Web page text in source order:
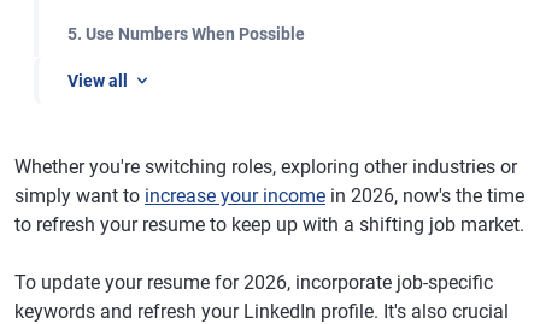
5. Use Numbers When Possible
View all
Whether you're switching roles, exploring other industries or
simply want to increase your income in 2026, now's the time
to refresh your resume to keep up with a shifting job market.
To update your resume for 2026, incorporate job-specific
keywords and refresh your LinkedIn profile. It's also crucial